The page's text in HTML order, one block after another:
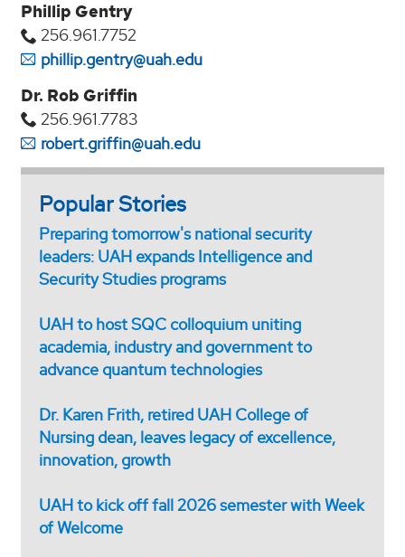
Phillip Gentry
256.961.7752
phillip.gentry@uah.edu
Dr. Rob Griffin
256.961.7783
robert.griffin@uah.edu
Popular Stories
Preparing tomorrow's national security
leaders: UAH expands Intelligence and
Security Studies programs
UAH to host SQC colloquium uniting
academia, industry and government to
advance quantum technologies
Dr. Karen Frith, retired UAH College of
Nursing dean, leaves legacy of excellence,
innovation, growth
UAH to kick off fall 2026 semester with Week
of Welcome